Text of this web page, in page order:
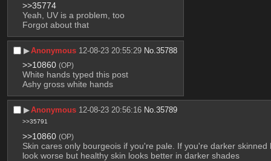
>>35774
Yeah, UV is a problem, too
Forgot about that
▶︎Anonymous 12-08-23 20:55:29 No.35788
>>10860 (OP)
White hands typed this post
Ashy gross white hands
▶︎Anonymous 12-08-23 20:56:16 No.35789
>>35791
>>10860 (OP)
Skin cares only bourgeois if you're pale. If you're darker
look worse but healthy skin looks better in darker shades